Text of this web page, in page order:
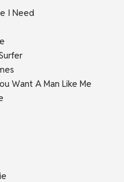
I Need
Want A Man Like Me